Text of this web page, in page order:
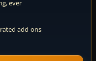
ever
add-ons